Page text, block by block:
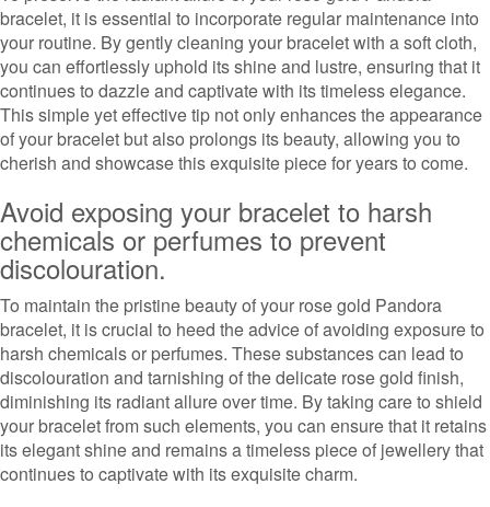
bracelet, it is essential to incorporate regular maintenance into
your routine. By gently cleaning your bracelet with a soft cloth,
you can effortlessly uphold its shine and lustre, ensuring that it
continues to dazzle and captivate with its timeless elegance.
This simple yet effective tip not only enhances the appearance
of your bracelet but also prolongs its beauty, allowing you to
cherish and showcase this exquisite piece for years to come.
Avoid exposing your bracelet to harsh
chemicals or perfumes to prevent
discolouration.
To maintain the pristine beauty of your rose gold Pandora
bracelet, it is crucial to heed the advice of avoiding exposure to
harsh chemicals or perfumes. These substances can lead to
discolouration and tarnishing of the delicate rose gold finish,
diminishing its radiant allure over time. By taking care to shield
your bracelet from such elements, you can ensure that it retains
its elegant shine and remains a timeless piece of jewellery that
continues to captivate with its exquisite charm.